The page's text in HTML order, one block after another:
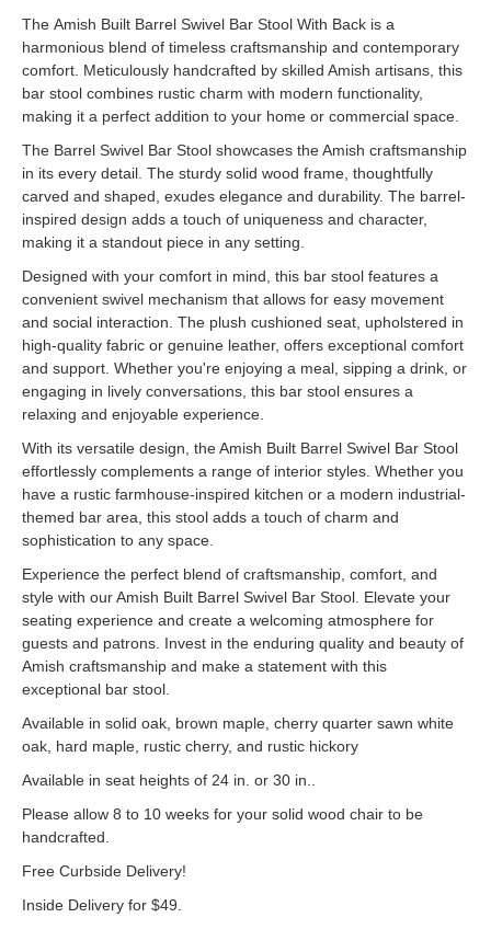
The Amish Built Barrel Swivel Bar Stool With Back is a
harmonious blend of timeless craftsmanship and contemporary
comfort. Meticulously handcrafted by skilled Amish artisans, this
bar stool combines rustic charm with modern functionality,
making it a perfect addition to your home or commercial space.
The Barrel Swivel Bar Stool showcases the Amish craftsmanship
in its every detail. The sturdy solid wood frame, thoughtfully
carved and shaped, exudes elegance and durability. The barrel-
inspired design adds a touch of uniqueness and character,
making it a standout piece in any setting.
Designed with your comfort in mind, this bar stool features a
convenient swivel mechanism that allows for easy movement
and social interaction. The plush cushioned seat, upholstered in
high-quality fabric or genuine leather, offers exceptional comfort
and support. Whether you're enjoying a meal, sipping a drink, or
engaging in lively conversations, this bar stool ensures a
relaxing and enjoyable experience.
With its versatile design, the Amish Built Barrel Swivel Bar Stool
effortlessly complements a range of interior styles. Whether you
have a rustic farmhouse-inspired kitchen or a modern industrial-
themed bar area, this stool adds a touch of charm and
sophistication to any space.
Experience the perfect blend of craftsmanship, comfort, and
style with our Amish Built Barrel Swivel Bar Stool. Elevate your
seating experience and create a welcoming atmosphere for
guests and patrons. Invest in the enduring quality and beauty of
Amish craftsmanship and make a statement with this
exceptional bar stool.
Available in solid oak, brown maple, cherry quarter sawn white
oak, hard maple, rustic cherry, and rustic hickory
Available in seat heights of 24 in. or 30 in..
Please allow 8 to 10 weeks for your solid wood chair to be
handcrafted.
Free Curbside Delivery!
Inside Delivery for $49.